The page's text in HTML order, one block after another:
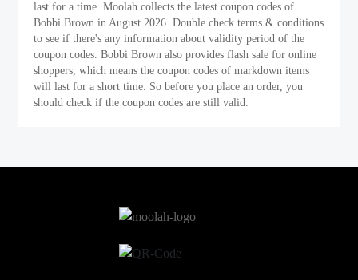
last for a time. Moolah collects the latest coupon codes of
Bobbi Brown in August 2026. Double check terms & conditions
to see if there's any information about validity period of the
coupon codes. Bobbi Brown also provides flash sale for online
shoppers, which means the coupon codes of markdown items
will last for a short time. So before you place an order, you
should check if the coupon codes are still valid.